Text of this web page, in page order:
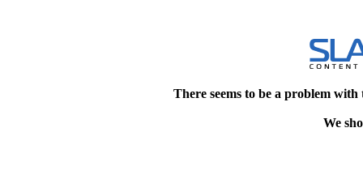
There seems to be a problem
We